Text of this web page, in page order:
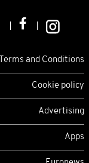
Terms and Conditions
Cookie policy
Advertising
Apps